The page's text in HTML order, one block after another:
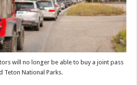
will no longer be able to buy a joint pass
Teton National Parks.